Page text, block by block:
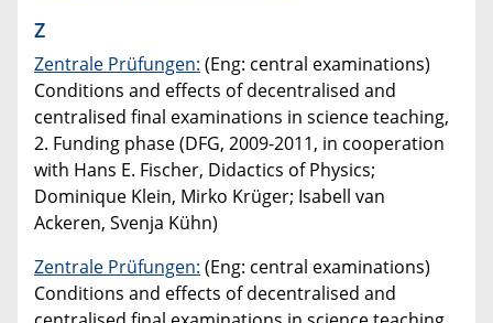
Z
Zentrale Prüfungen: (Eng: central examinations)
Conditions and effects of decentralised and
centralised final examinations in science teaching,
2. Funding phase (DFG, 2009-2011, in cooperation
with Hans E. Fischer, Didactics of Physics;
Dominique Klein, Mirko Krüger; Isabell van
Ackeren, Svenja Kühn)
Zentrale Prüfungen: (Eng: central examinations)
Conditions and effects of decentralised and